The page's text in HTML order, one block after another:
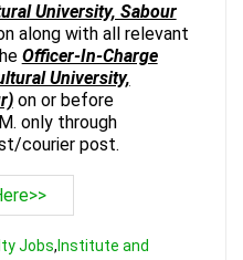
University, Sabour
along with all relevant
Officer-In-Charge
University,
on or before
only through
courier post.
Jobs, Institute and